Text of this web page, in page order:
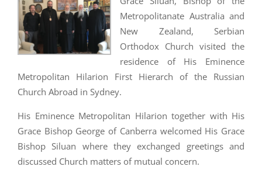
Metropolitanate Australia and
New Zealand, Serbian
Orthodox Church visited the
residence of His Eminence
Metropolitan Hilarion First Hierarch of the Russian
Church Abroad in Sydney.
His Eminence Metropolitan Hilarion together with His
Grace Bishop George of Canberra welcomed His Grace
Bishop Siluan where they exchanged greetings and
discussed Church matters of mutual concern.